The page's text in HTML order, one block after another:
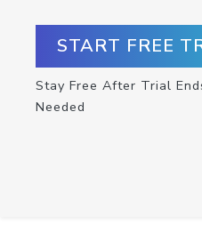
START FREE
Stay Free After Trial
Needed